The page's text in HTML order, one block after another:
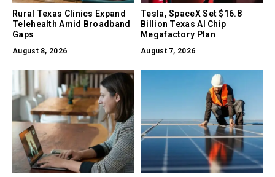
Rural Texas Clinics Expand
Telehealth Amid Broadband
Gaps
August 8, 2026
Tesla, SpaceX Set $16.8
Billion Texas AI Chip
Megafactory Plan
August 7, 2026